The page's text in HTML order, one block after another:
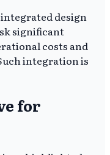
design
significant
costs and
integration is
for